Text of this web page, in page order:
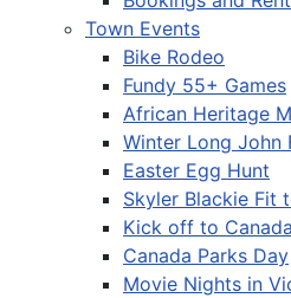
Town Events
Bike Rodeo
Fundy 55+ Games
African Heritage
Winter Long John
Easter Egg Hunt
Skyler Blackie Fit
Kick off to
Canada Parks Day
Movie Nights in